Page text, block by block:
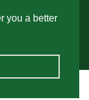
you a better